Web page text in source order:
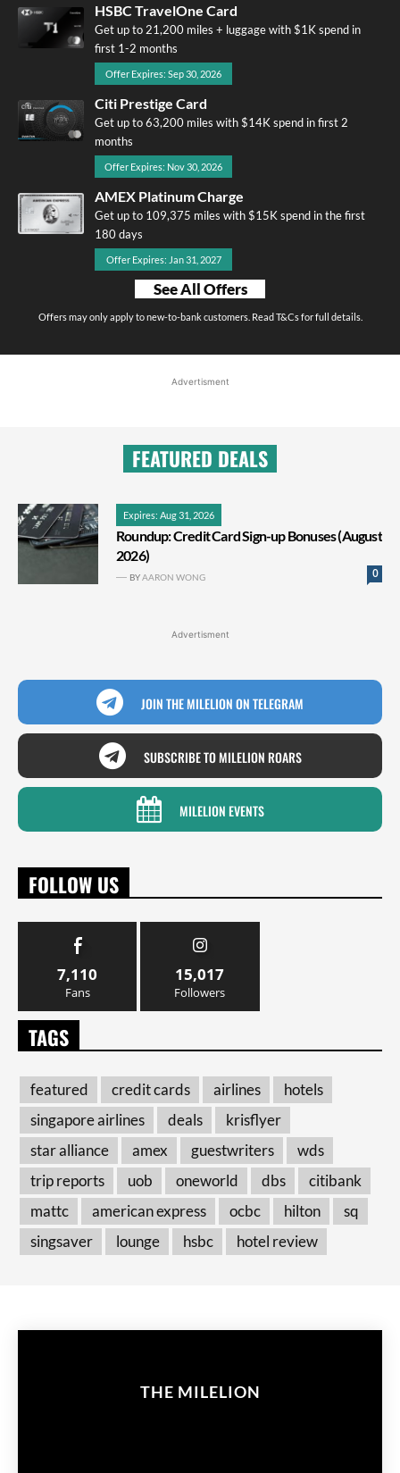
HSBC TravelOne Card
Get up to 21,200 miles + luggage with $1K spend in
first 1-2 months
Offer Expires: Sep 30, 2026
Citi Prestige Card
Get up to 63,200 miles with $14K spend in first 2
months
Offer Expires: Nov 30, 2026
AMEX Platinum Charge
Get up to 109,375 miles with $15K spend in the first
180 days
Offer Expires: Jan 31, 2027
See All Offers
Offers may only apply to new-to-bank customers. Read T&Cs for full details.
Advertisment
FEATURED DEALS
Expires: Aug 31, 2026
Roundup: Credit Card Sign-up Bonuses (August
2026)
0
BYAARON WONG
Advertisment
JOIN THE MILELION ON TELEGRAM
SUBSCRIBE TO MILELION ROARS
MILELION EVENTS
FOLLOW US
7,110
Fans
15,017
Followers
TAGS
featured credit cards airlines
hotels
singapore airlines
deals
krisflyer
star alliance
amex guestwriters
wds
trip reports
uob oneworld dbs
citibank
mattc
american express ocbc hilton
sq
singsaver
lounge hsbc hotel review
THE MILELION